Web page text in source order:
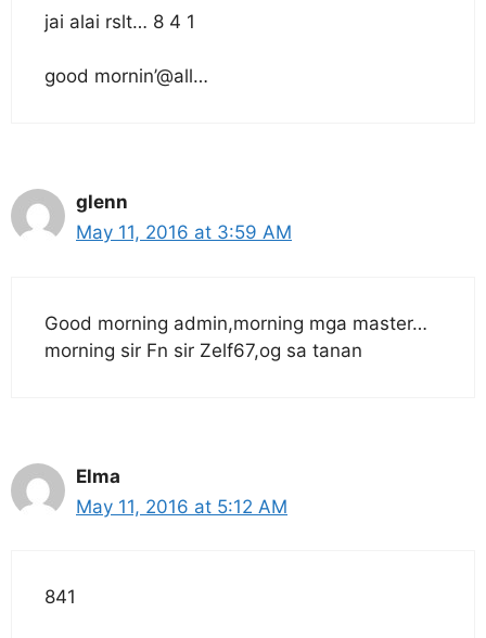
jai alai rslt… 8 4 1
good mornin’@all…
glenn
May 11, 2016 at 3:59 AM
Good morning admin,morning mga master…
morning sir Fn sir Zelf67,og sa tanan
Elma
May 11, 2016 at 5:12 AM
841